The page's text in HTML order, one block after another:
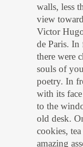
walls, less
view
Victor
de Paris. In
there were
souls of
poetry. In
with its
to the
old desk.
cookies,
amazing